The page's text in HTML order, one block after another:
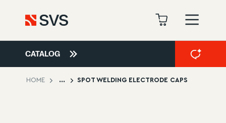
CATALOG
HOME ... SPOT WELDING ELECTRODE CAPS